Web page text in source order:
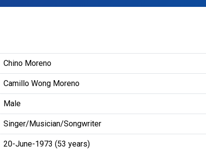
Chino Moreno
Camillo Wong Moreno
Male
Singer/Musician/Songwriter
20-June-1973 (53 years)